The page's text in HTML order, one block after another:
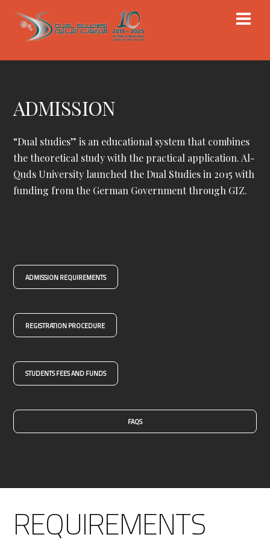
Skip
content
ADMISSION
“Dual studies” is an educational system that combines
the theoretical study with the practical application. Al-
Quds University launched the Dual Studies in 2015 with
funding from the German Government through GIZ.
ADMISSION REQUIREMENTS
REGISTRATION PROCEDURE
STUDENTS FEES AND FUNDS
FAQS
REQUIREMENTS